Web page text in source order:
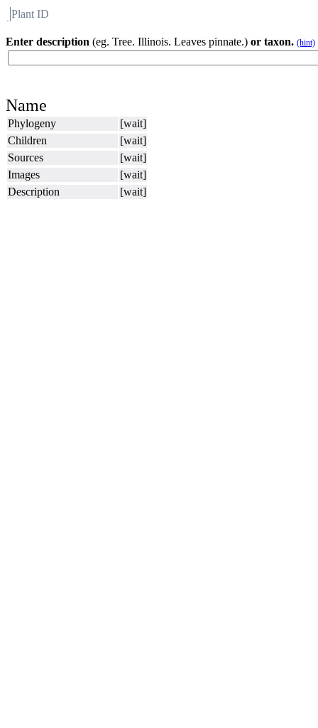
Plant ID
Enter description (eg. Tree. Illinois. Leaves pinnate.) or taxon. (hint)
Name
Phylogeny
[wait]
Children
[wait]
Sources
[wait]
Images
[wait]
Description
[wait]